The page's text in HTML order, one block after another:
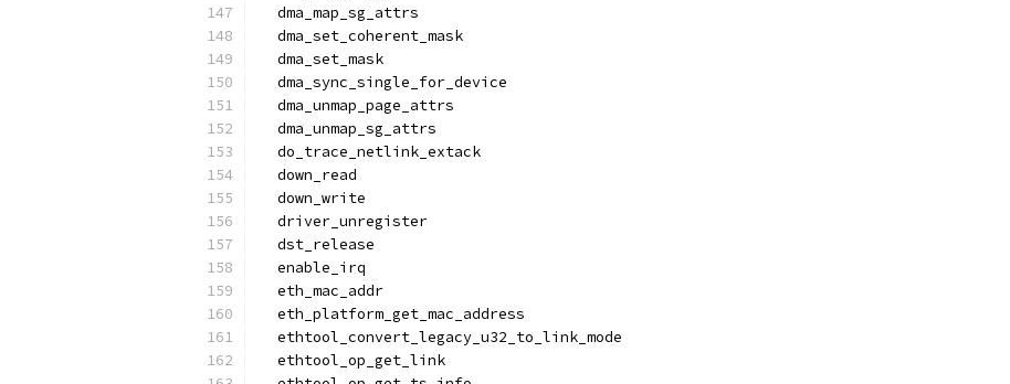
  dma_map_sg_attrs
  dma_set_coherent_mask
  dma_set_mask
  dma_sync_single_for_device
  dma_unmap_page_attrs
  dma_unmap_sg_attrs
  do_trace_netlink_extack
  down_read
  down_write
  driver_unregister
  dst_release
  enable_irq
  eth_mac_addr
  eth_platform_get_mac_address
  ethtool_convert_legacy_u32_to_link_mode
  ethtool_op_get_link